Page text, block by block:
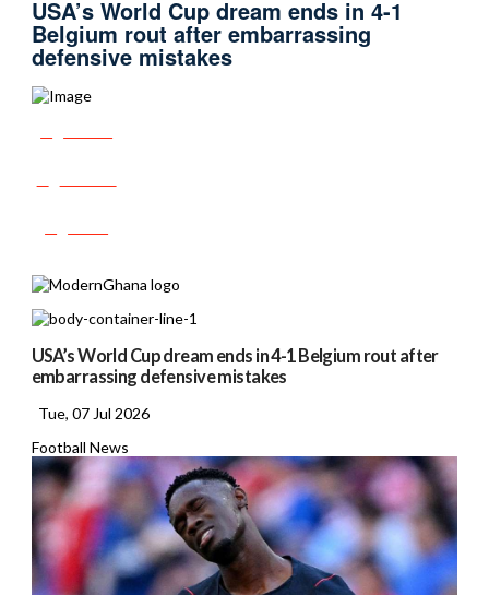
USA’s World Cup dream ends in 4-1
Belgium rout after embarrassing
defensive mistakes
USA’s World Cup dream ends in 4-1 Belgium rout after
embarrassing defensive mistakes
Tue, 07 Jul 2026
Football News